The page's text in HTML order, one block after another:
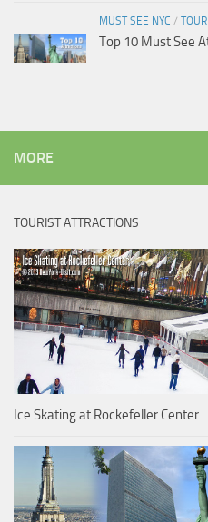
MUST SEE NYC /
Top 10 Must See
MORE
TOURIST ATTRACTIONS
Ice Skating at Rockefeller Center